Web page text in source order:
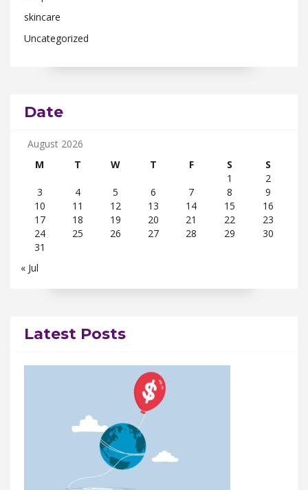
skincare
Uncategorized
Date
August 2026
M
T W T F S
S
1
2
3
4 5 6 7 8
9
10
11 12 13 14 15
16
17
18 19 20 21 22
23
24
25 26 27 28 29
30
31
« Jul
Latest Posts